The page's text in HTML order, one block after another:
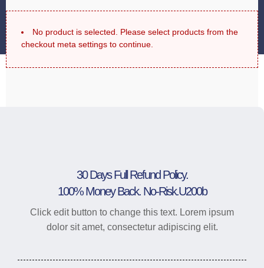
No product is selected. Please select products from the
checkout meta settings to continue.
30 Days Full Refund Policy.
100% Money Back. No-Risk.u200b
Click edit button to change this text. Lorem ipsum
dolor sit amet, consectetur adipiscing elit.